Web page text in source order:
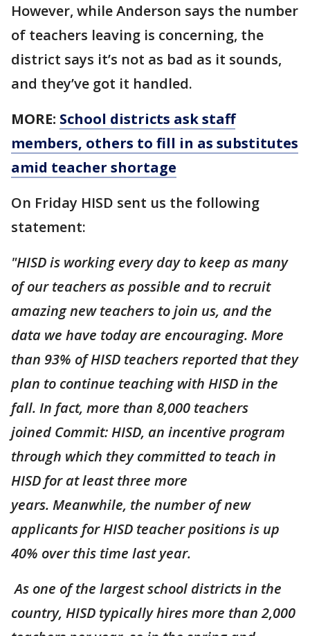
However, while Anderson says the number
of teachers leaving is concerning, the
district says it’s not as bad as it sounds,
and they’ve got it handled.
MORE: School districts ask staff
members, others to fill in as substitutes
amid teacher shortage
On Friday HISD sent us the following
statement:
"HISD is working every day to keep as many
of our teachers as possible and to recruit
amazing new teachers to join us, and the
data we have today are encouraging. More
than 93% of HISD teachers reported that they
plan to continue teaching with HISD in the
fall. In fact, more than 8,000 teachers
joined Commit: HISD, an incentive program
through which they committed to teach in
HISD for at least three more
years. Meanwhile, the number of new
applicants for HISD teacher positions is up
40% over this time last year.
As one of the largest school districts in the
country, HISD typically hires more than 2,000